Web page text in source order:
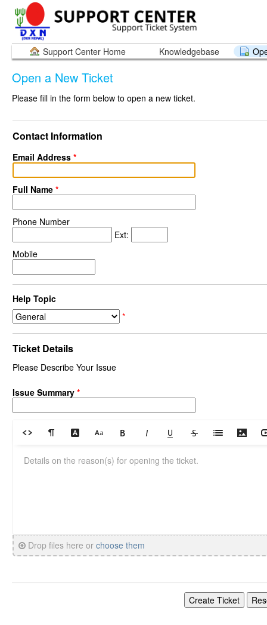
Support Center Home Knowledgebase
Open a New Ticket
Please fill in the form below to open a new ticket.
Contact Information
Email Address *
Full Name *
Phone Number
Ext:
Mobile
Help Topic
*
Ticket Details
Please Describe Your Issue
Issue Summary *
Drop files here or choose them